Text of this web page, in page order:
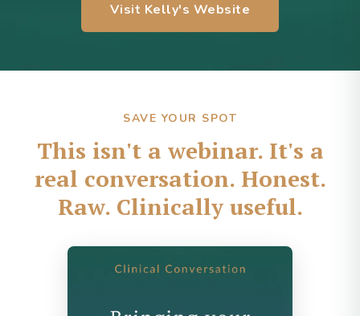
Visit Kelly's Website
SAVE YOUR SPOT
This isn't a webinar. It's a
real conversation. Honest.
Raw. Clinically useful.